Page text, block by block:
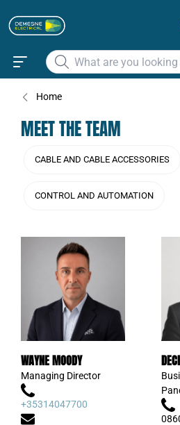
Home
MEET THE TEAM
CABLE AND CABLE ACCESSORIES
CONTROL AND AUTOMATION
WAYNE MOODY
Managing Director
+35314047700